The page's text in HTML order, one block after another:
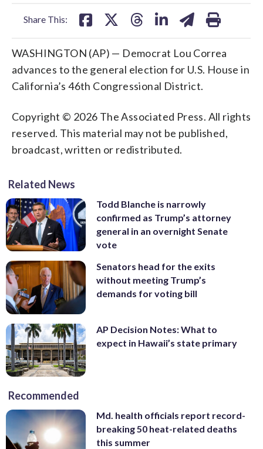
Share This:
WASHINGTON (AP) — Democrat Lou Correa
advances to the general election for U.S. House in
California’s 46th Congressional District.
Copyright © 2026 The Associated Press. All rights
reserved. This material may not be published,
broadcast, written or redistributed.
Related News
Todd Blanche is narrowly
confirmed as Trump’s attorney
general in an overnight Senate
vote
Senators head for the exits
without meeting Trump’s
demands for voting bill
AP Decision Notes: What to
expect in Hawaii’s state primary
Recommended
Md. health officials report record-
breaking 50 heat-related deaths
this summer